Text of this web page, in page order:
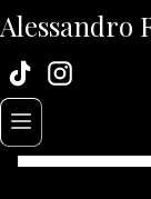
Alessandro